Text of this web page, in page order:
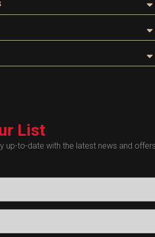
List
up-to-date with the latest news and